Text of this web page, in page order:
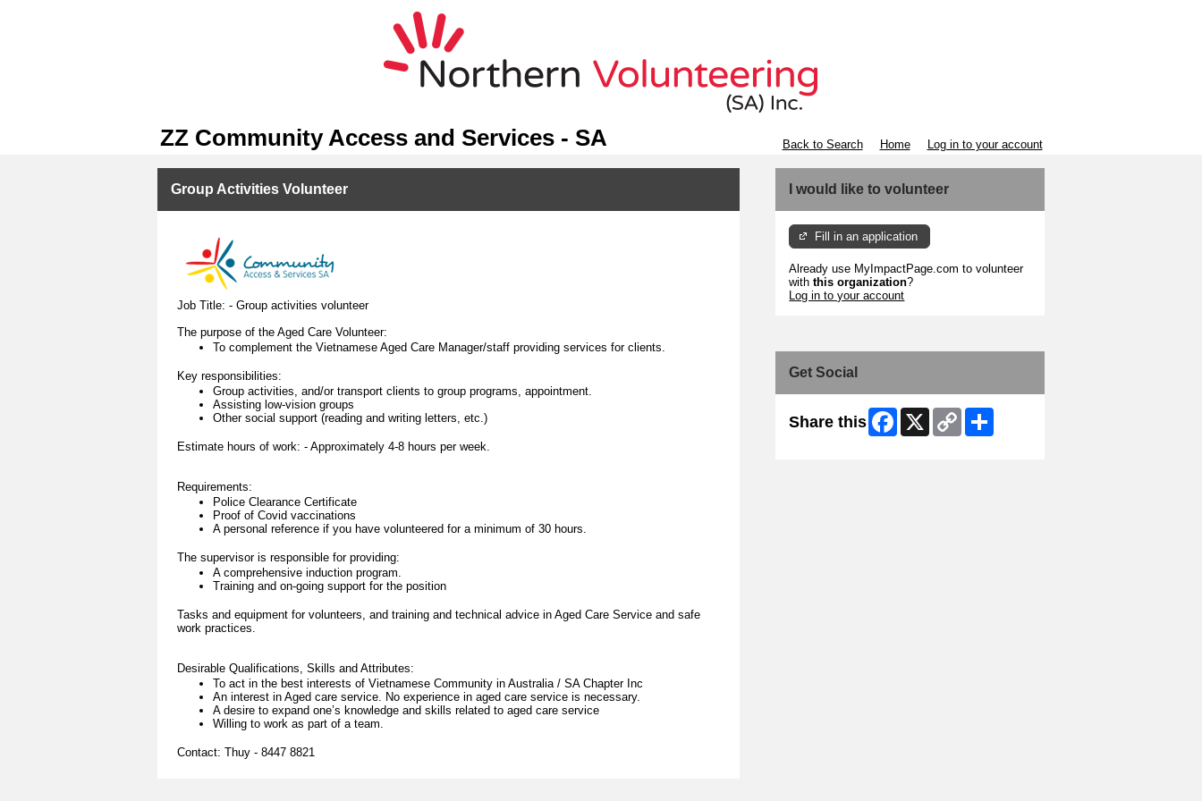
ZZ Community Access and Services - SA Back to Search Home Log in to your account
Group Activities Volunteer
Job Title: - Group activities volunteer
The purpose of the Aged Care Volunteer:
To complement the Vietnamese Aged Care Manager/staff providing services for clients.
Key responsibilities:
Group activities, and/or transport clients to group programs, appointment.
Assisting low-vision groups
Other social support (reading and writing letters, etc.)
Estimate hours of work: - Approximately 4-8 hours per week.
Requirements:
Police Clearance Certificate
Proof of Covid vaccinations
A personal reference if you have volunteered for a minimum of 30 hours.
The supervisor is responsible for providing:
A comprehensive induction program.
Training and on-going support for the position
Tasks and equipment for volunteers, and training and technical advice in Aged Care Service and safe
work practices.
Desirable Qualifications, Skills and Attributes:
To act in the best interests of Vietnamese Community in Australia / SA Chapter Inc
An interest in Aged care service. No experience in aged care service is necessary.
A desire to expand one’s knowledge and skills related to aged care service
Willing to work as part of a team.
Contact: Thuy - 8447 8821
I would like to volunteer
Fill in an application
Already use MyImpactPage.com to volunteer
withthis organization?
Log in to your account
Get Social
Share this Facebook
X
Copy
Link